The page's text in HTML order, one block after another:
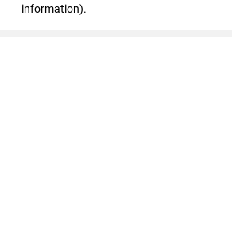
information).